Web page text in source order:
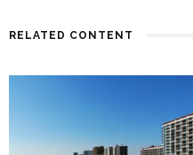
RELATED CONTENT